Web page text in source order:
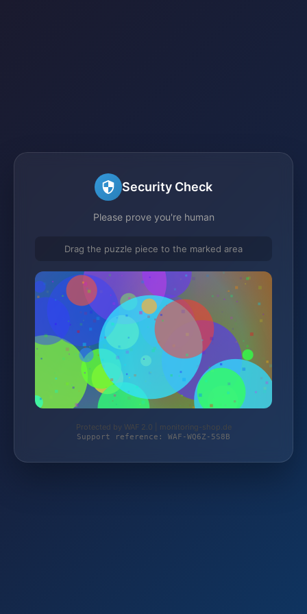
Security Check
Please prove you're human
Drag the puzzle piece to the marked area
Protected by WAF 2.0 | monitoring-shop.de
Support reference: WAF-WQ6Z-5S8B